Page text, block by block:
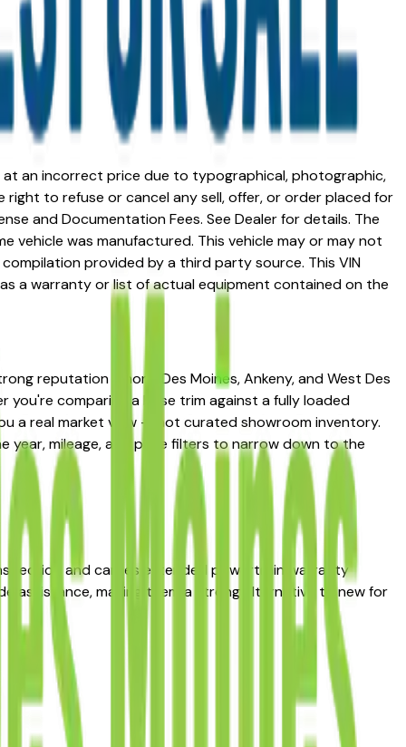
an incorrect price due to typographical, photographic,
to refuse or cancel any sell, offer, or order placed for
and Documentation Fees. See Dealer for details. The
was manufactured. This vehicle may or may not
provided by a third party source. This VIN
a warranty or list of actual equipment contained on the
reputation among Des Moines, Ankeny, and West Des
you're comparing a base trim against a fully loaded
a real market view — not curated showroom inventory.
year, mileage, and price filters to narrow down to the
and carries extended powertrain warranty
assistance, making them a strong alternative to new for